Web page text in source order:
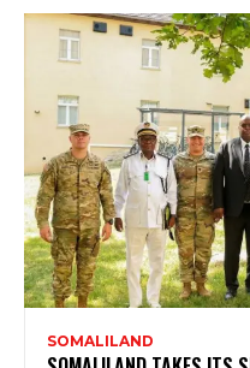
SOMALILAND